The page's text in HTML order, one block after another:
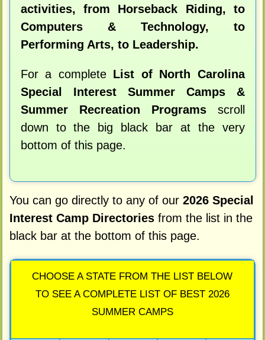
activities, from Horseback Riding, to
Computers & Technology, to
Performing Arts, to Leadership.
For a complete List of North Carolina
Special Interest Summer Camps &
Summer Recreation Programsscroll
down to the big black bar at the very
bottom of this page.
You can go directly to any of our 2026 Special
Interest Camp Directoriesfrom the list in the
black bar at the bottom of this page.
CHOOSE A STATE FROM THE LIST BELOW
TO SEE A COMPLETE LIST OF BEST 2026
SUMMER CAMPS